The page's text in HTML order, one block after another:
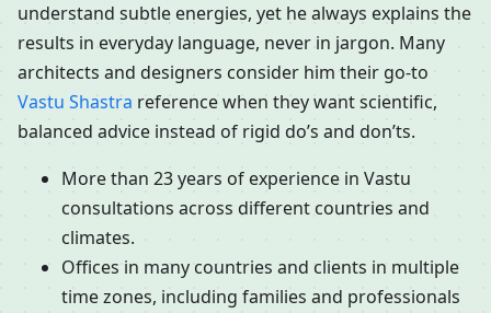
understand subtle energies, yet he always explains the
results in everyday language, never in jargon. Many
architects and designers consider him their go-to
Vastu Shastra reference when they want scientific,
balanced advice instead of rigid do’s and don’ts.
More than 23 years of experience in Vastu
consultations across different countries and
climates.
Offices in many countries and clients in multiple
time zones, including families and professionals